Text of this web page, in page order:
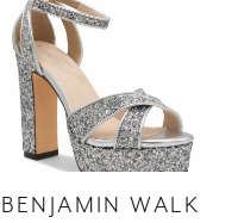
BENJAMIN WALK